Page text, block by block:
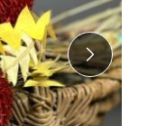
chance to buy - end of